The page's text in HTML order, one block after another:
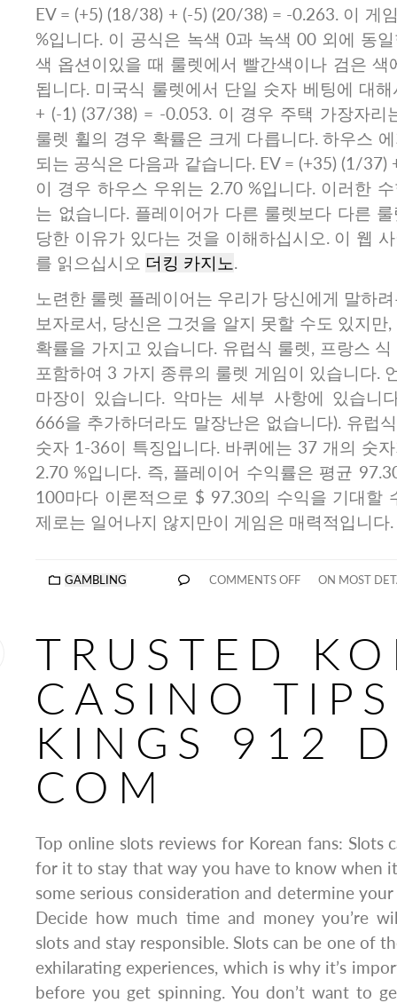
EV = (+5) (18/38) + (-5) (20/38) = -0.263. 이 게
%입니다. 이 공식은 녹색 0과 녹색 00 외에 동
색 옵션이있을 때 룰렛에서 빨간색이나 검은 색
됩니다. 미국식 룰렛에서 단일 숫자 베팅에 대
+ (-1) (37/38) = -0.053. 이 경우 주택 가장자리
룰렛 휠의 경우 확률은 크게 다릅니다. 하우스
되는 공식은 다음과 같습니다. EV = (+35) (1/37)
이 경우 하우스 우위는 2.70 %입니다. 이러한
는 없습니다. 플레이어가 다른 룰렛보다 다른
당한 이유가 있다는 것을 이해하십시오. 이 웹
를 읽으십시오 더킹 카지노.
노련한 룰렛 플레이어는 우리가 당신에게 말하
보자로서, 당신은 그것을 알지 못할 수도 있지만
확률을 가지고 있습니다. 유럽식 룰렛, 프랑스
포함하여 3 가지 종류의 룰렛 게임이 있습니다.
마장이 있습니다. 악마는 세부 사항에 있습니
666을 추가하더라도 말장난은 없습니다). 유럽
숫자 1-36이 특징입니다. 바퀴에는 37 개의 숫
2.70 %입니다. 즉, 플레이어 수익률은 평균
100마다 이론적으로 $ 97.30의 수익을 기대할
제로는 일어나지 않지만이 게임은 매력적입니다.
GAMBLING COMMENTS OFF ON MOST
TRUSTED
CASINO
KINGS 912
COM
Top online slots reviews for Korean fans: Slots
for it to stay that way you have to know when
some serious consideration and determine
Decide how much time and money you’re
slots and stay responsible. Slots can be one of
exhilarating experiences, which is why it’s
before you get spinning. You don’t want to